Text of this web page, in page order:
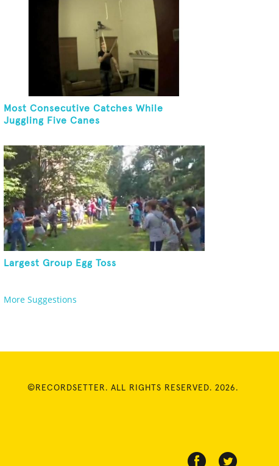
Most Consecutive Catches While
Juggling Five Canes
Largest Group Egg Toss
More Suggestions
©RECORDSETTER. ALL RIGHTS RESERVED. 2026.